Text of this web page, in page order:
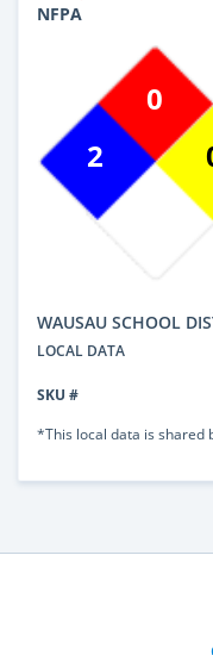
NFPA
2
0
WAUSAU SCHOOL
LOCAL DATA
SKU #
*This local data is shared